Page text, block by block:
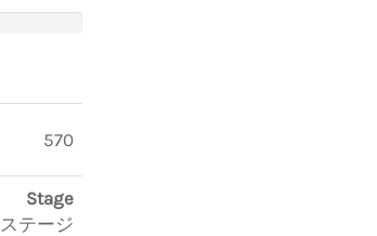
570
Stage
ステージ